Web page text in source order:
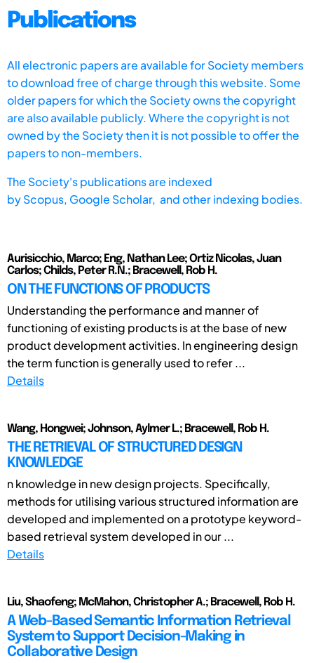
Publications
All electronic papers are available for Society members
to download free of charge through this website. Some
older papers for which the Society owns the copyright
are also available publicly. Where the copyright is not
owned by the Society then it is not possible to offer the
papers to non-members.
The Society's publications are indexed
byScopus, Google Scholar, and other indexing bodies.
Aurisicchio, Marco; Eng, Nathan Lee; Ortiz Nicolas, Juan
Carlos; Childs, Peter R.N.; Bracewell, Rob H.
ON THE FUNCTIONS OF PRODUCTS
Understanding the performance and manner of
functioning of existing products is at the base of new
product development activities. In engineering design
the term function is generally used to refer ...
Details
Wang, Hongwei; Johnson, Aylmer L.; Bracewell, Rob H.
THE RETRIEVAL OF STRUCTURED DESIGN
KNOWLEDGE
n knowledge in new design projects. Specifically,
methods for utilising various structured information are
developed and implemented on a prototype keyword-
based retrieval system developed in our ...
Details
Liu, Shaofeng; McMahon, Christopher A.; Bracewell, Rob H.
A Web-Based Semantic Information Retrieval
System to Support Decision-Making in
Collaborative Design